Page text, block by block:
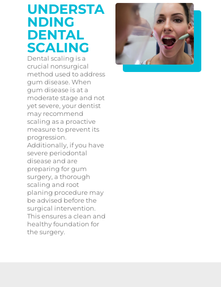
UNDERSTA
NDING
DENTAL
SCALING
Dental scaling is a
crucial nonsurgical
method used to address
gum disease. When
gum disease is at a
moderate stage and not
yet severe, your dentist
may recommend
scaling as a proactive
measure to prevent its
progression.
Additionally, if you have
severe periodontal
disease and are
preparing for gum
surgery, a thorough
scaling and root
planing procedure may
be advised before the
surgical intervention.
This ensures a clean and
healthy foundation for
the surgery.